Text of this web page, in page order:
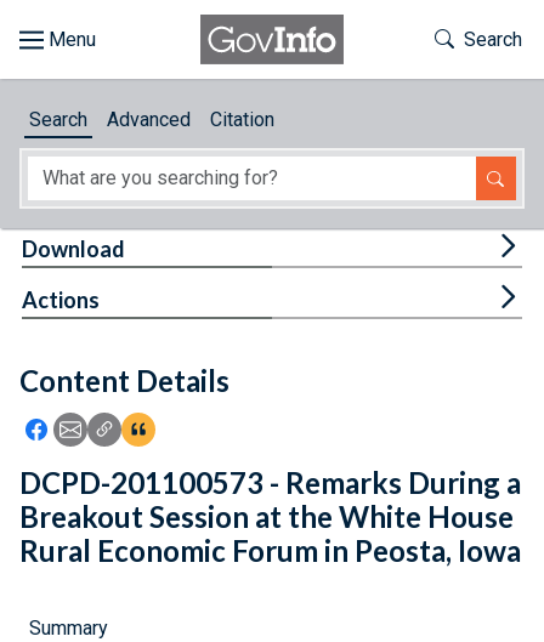
About
Feedback
Toggle
Search
Search Advanced Citation
Content Details
Icon: Share using Facebook
Icon: Share using Email
Icon: Copy Link URL
Icon:View Citations
Download
Actions
DCPD-201100573 - Remarks During a
Breakout Session at the White House
Rural Economic Forum in Peosta, Iowa
Summary